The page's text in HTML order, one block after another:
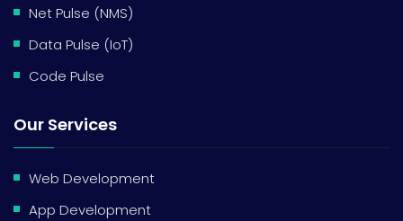
Net Pulse (NMS)
Data Pulse (IoT)
Code Pulse
Our Services
Web Development
App Development